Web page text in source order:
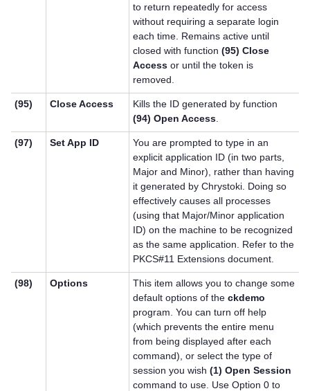
to return repeatedly for access
without requiring a separate login
each time. Remains active until
closed with function(95) Close
Access or until the token is
removed.
(95) Close Access
Kills the ID generated by function
(94) Open Access
(97) Set App ID
You are prompted to type in an
explicit application ID (in two parts,
Major and Minor), rather than having
it generated by Chrystoki. Doing so
effectively causes all processes
(using that Major/Minor application
ID) on the machine to be recognized
as the same application. Refer to the
PKCS#11 Extensions document.
(98) Options
This item allows you to change some
default options of theckdemo
program. You can turn off help
(which prevents the entire menu
from being displayed after each
command), or select the type of
session you wish(1) Open Session
command to use. Use Option 0 to